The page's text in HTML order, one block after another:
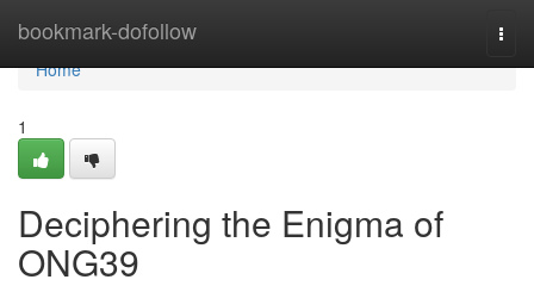
bookmark-dofollow
Home
Home
1
Deciphering the Enigma of
ONG39